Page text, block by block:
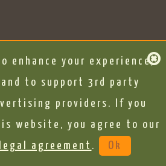
enhance your experience,
to support 3rd party
providers. If you
website, you agree to our
agreement . Ok